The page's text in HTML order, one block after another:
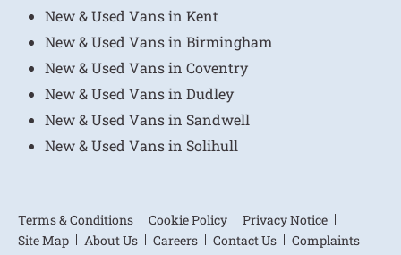
New & Used Vans in Kent
New & Used Vans in Birmingham
New & Used Vans in Coventry
New & Used Vans in Dudley
New & Used Vans in Sandwell
New & Used Vans in Solihull
Terms & Conditions Cookie Policy
Privacy Notice
Site Map
About Us Careers Contact Us Complaints